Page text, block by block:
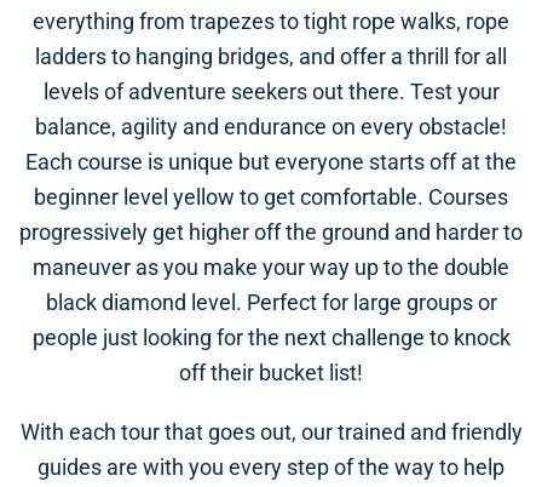
everything from trapezes to tight rope walks, rope
ladders to hanging bridges, and offer a thrill for all
levels of adventure seekers out there. Test your
balance, agility and endurance on every obstacle!
Each course is unique but everyone starts off at the
beginner level yellow to get comfortable. Courses
progressively get higher off the ground and harder to
maneuver as you make your way up to the double
black diamond level. Perfect for large groups or
people just looking for the next challenge to knock
off their bucket list!
With each tour that goes out, our trained and friendly
guides are with you every step of the way to help